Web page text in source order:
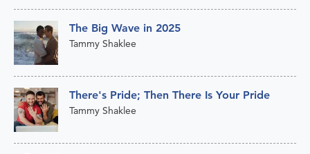
The Big Wave in 2025
Tammy Shaklee
There's Pride; Then There Is Your Pride
Tammy Shaklee